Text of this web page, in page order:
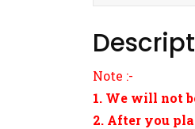
Note :-
1. We will not
2. After you